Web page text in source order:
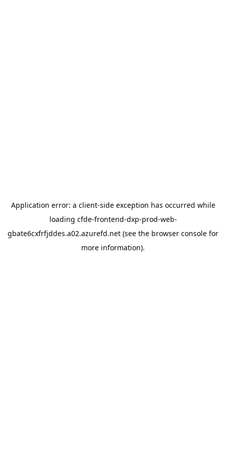
Application error: a client-side exception has occurred while
loading cfde-frontend-dxp-prod-web-
gbate6cxfrfjddes.a02.azurefd.net (see the browser console for
more information).